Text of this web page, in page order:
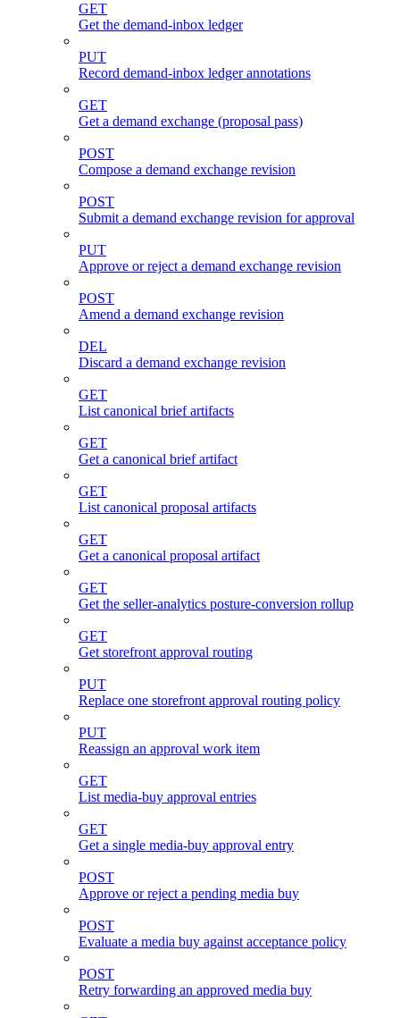
GET
Get the demand-inbox ledger
PUT
Record demand-inbox ledger annotations
GET
Get a demand exchange (proposal pass)
POST
Compose a demand exchange revision
POST
Submit a demand exchange revision for approval
PUT
Approve or reject a demand exchange revision
POST
Amend a demand exchange revision
DEL
Discard a demand exchange revision
GET
List canonical brief artifacts
GET
Get a canonical brief artifact
GET
List canonical proposal artifacts
GET
Get a canonical proposal artifact
GET
Get the seller-analytics posture-conversion rollup
GET
Get storefront approval routing
PUT
Replace one storefront approval routing policy
PUT
Reassign an approval work item
GET
List media-buy approval entries
GET
Get a single media-buy approval entry
POST
Approve or reject a pending media buy
POST
Evaluate a media buy against acceptance policy
POST
Retry forwarding an approved media buy